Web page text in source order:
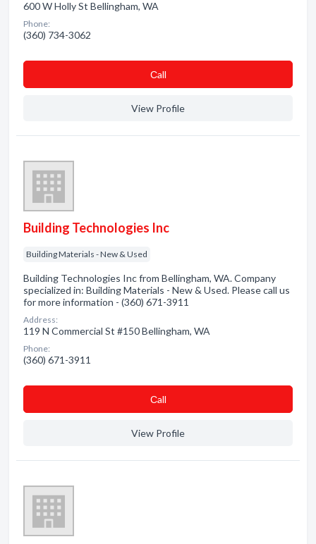
600 W Holly St Bellingham, WA
Phone:
(360) 734-3062
Сall
View Profile
Building Technologies Inc
Building Materials - New & Used
Building Technologies Inc from Bellingham, WA. Company
specialized in: Building Materials - New & Used. Please call us
for more information - (360) 671-3911
Address:
119 N Commercial St #150 Bellingham, WA
Phone:
(360) 671-3911
Сall
View Profile